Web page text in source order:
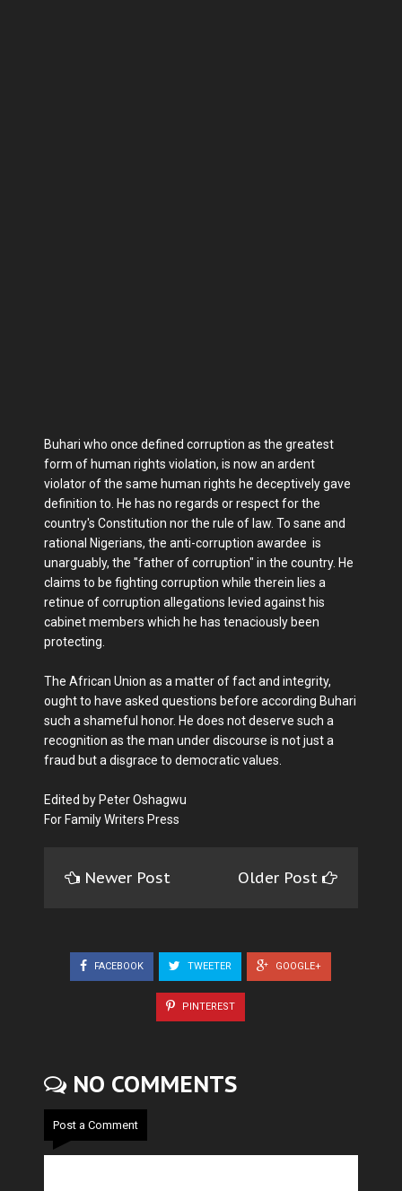
Buhari who once defined corruption as the greatest
form of human rights violation, is now an ardent
violator of the same human rights he deceptively gave
definition to. He has no regards or respect for the
country's Constitution nor the rule of law. To sane and
rational Nigerians, the anti-corruption awardee is
unarguably, the "father of corruption" in the country. He
claims to be fighting corruption while therein lies a
retinue of corruption allegations levied against his
cabinet members which he has tenaciously been
protecting.
The African Union as a matter of fact and integrity,
ought to have asked questions before according Buhari
such a shameful honor. He does not deserve such a
recognition as the man under discourse is not just a
fraud but a disgrace to democratic values.
Edited by Peter Oshagwu
For Family Writers Press
Newer Post Older Post
FACEBOOK TWEETER GOOGLE+
PINTEREST
NO COMMENTS
Post a Comment